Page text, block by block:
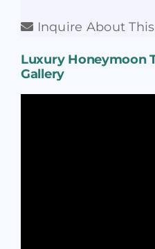
Inquire About
Luxury Honeymoon
Gallery